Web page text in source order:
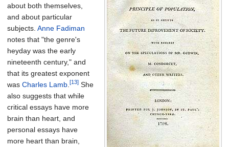
about both themselves,
and about particular
subjects. Anne Fadiman
notes that "the genre's
heyday was the early
nineteenth century," and
that its greatest exponent
was Charles Lamb [13] She
also suggests that while
critical essays have more
brain than heart, and
personal essays have
more heart than brain,